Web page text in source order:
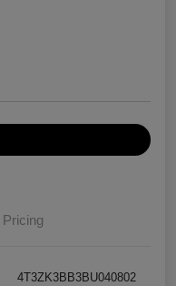
Pricing
4T3ZK3BB3BU040802